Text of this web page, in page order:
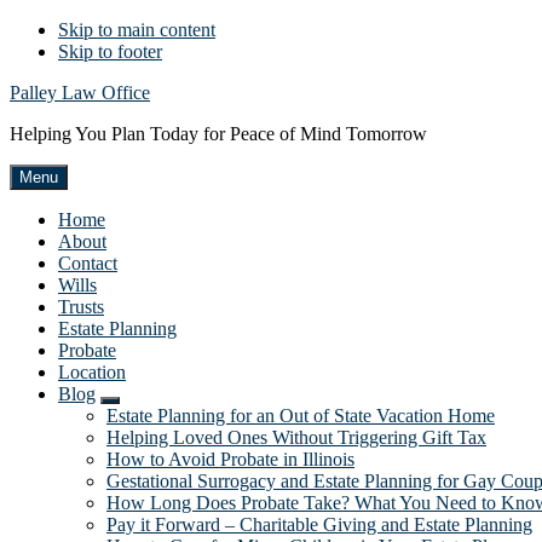
Skip to main content
Skip to footer
Palley Law Office
Helping You Plan Today for Peace of Mind Tomorrow
Menu
Home
About
Contact
Wills
Trusts
Estate Planning
Probate
Location
Blog
Submenu
Estate Planning for an Out of State Vacation Home
Helping Loved Ones Without Triggering Gift Tax
How to Avoid Probate in Illinois
Gestational Surrogacy and Estate Planning for Gay
How Long Does Probate Take? What You Need to
Pay it Forward – Charitable Giving and Estate Planning